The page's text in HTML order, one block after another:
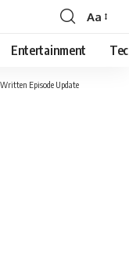
Font
Resizer
Aa
Entertainment
Episode Update